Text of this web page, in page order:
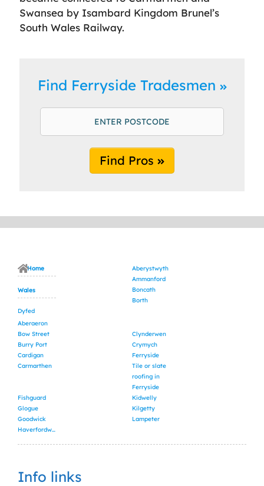
Swansea by Isambard Kingdom Brunel’s
South Wales Railway.
Find Ferryside Tradesmen
Find Pros
Home
Wales
Dyfed
Aberaeron
Aberystwyth
Ammanford
Boncath
Borth
Bow Street
Burry Port
Cardigan
Carmarthen
Clynderwen
Crymych
Ferryside
Tile or slate
roofing in
Ferryside
Fishguard
Glogue
Goodwick
Haverfordwest
Kidwelly
Kilgetty
Lampeter
Info links